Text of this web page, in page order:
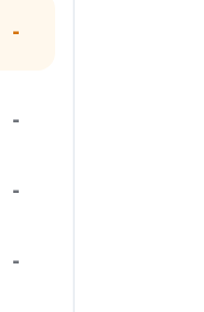
-
-
-
-